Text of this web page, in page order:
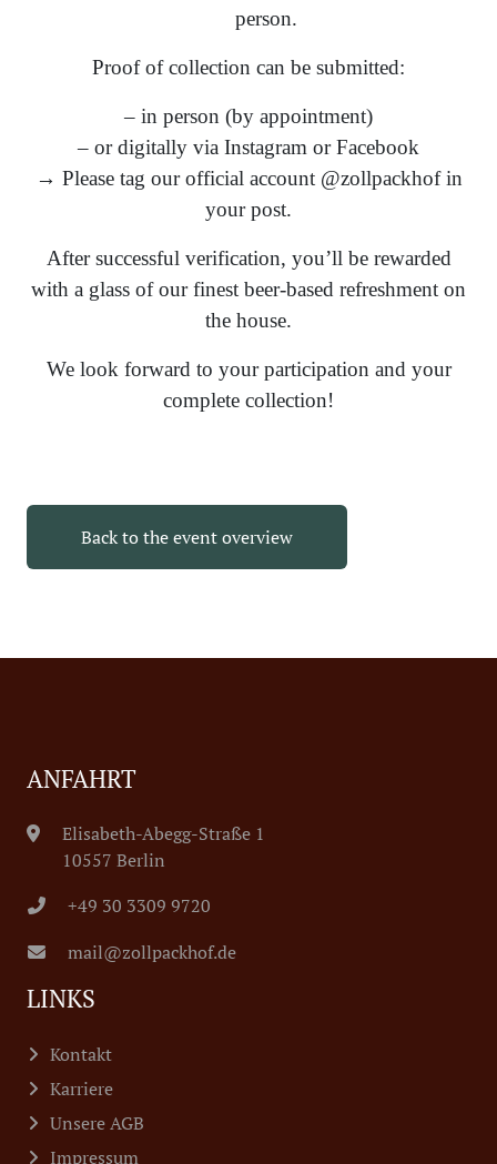
person.
Proof of collection can be submitted:
– in person (by appointment)
– or digitally via Instagram or Facebook
→ Please tag our official account @zollpackhof in
your post.
After successful verification, you’ll be rewarded
with a glass of our finest beer-based refreshment on
the house.
We look forward to your participation and your
complete collection!
Back to the event overview
ANFAHRT
Elisabeth-Abegg-Straße 1
10557 Berlin
+49 30 3309 9720
mail@zollpackhof.de
LINKS
Kontakt
Karriere
Unsere AGB
Impressum